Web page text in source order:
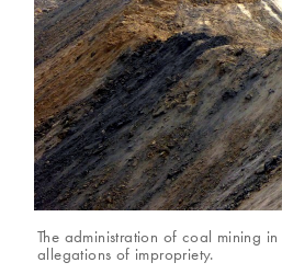
The administration of coal mining
allegations of impropriety.